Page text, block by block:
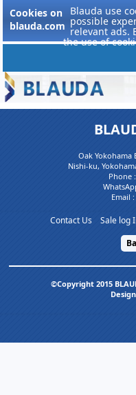
Cookies on
blauda.com
Blauda use
possible
relevant ads.
the use of
Oak Yokohama
Nishi-ku,
Phone :
Email
Contact Us Sale log
©Copyright 2015